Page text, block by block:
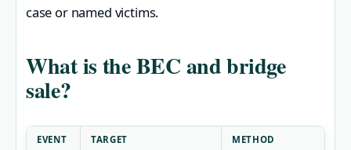
case or named victims.
What is the BEC and bridge
sale?
EVENT TARGET METHOD